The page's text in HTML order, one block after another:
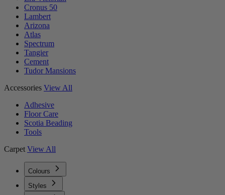
Cronus 50
Lambert
Arizona
Atlas
Spectrum
Tangier
Cement
Tudor Mansions
Accessories View All
Adhesive
Floor Care
Scotia Beading
Tools
Carpet View All
Colours
Styles